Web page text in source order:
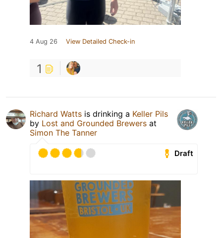
4 Aug 26 View Detailed Check-in
1
Richard Watts is drinking a Keller Pils
by Lost and Grounded Brewers at
Simon The Tanner
Draft